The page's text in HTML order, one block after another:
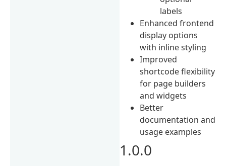
labels
Enhanced frontend
display options
with inline styling
Improved
shortcode flexibility
for page builders
and widgets
Better
documentation and
usage examples
1.0.0